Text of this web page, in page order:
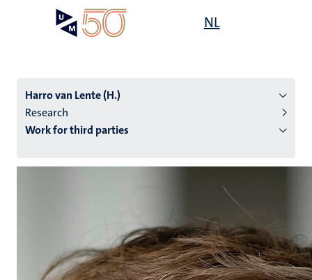
NL
Harro van Lente (H.)
Research
Work for third parties